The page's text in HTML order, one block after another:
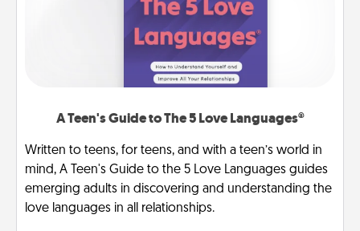
A Teen's Guide to The 5 Love Languages®
Written to teens, for teens, and with a teen’s world in
mind, A Teen's Guide to the 5 Love Languages guides
emerging adults in discovering and understanding the
love languages in all relationships.